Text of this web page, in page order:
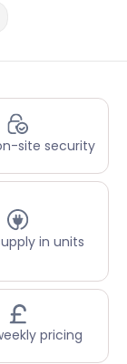
site security
in units
pricing